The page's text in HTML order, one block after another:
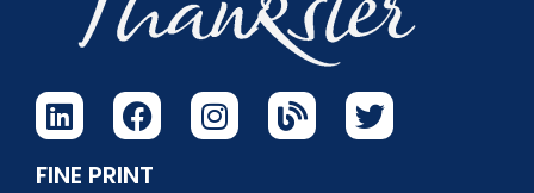
FINE PRINT